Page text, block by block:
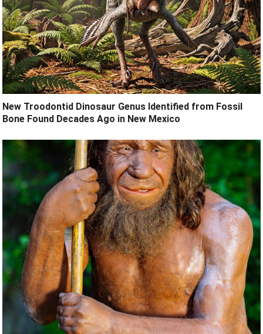
New Troodontid Dinosaur Genus Identified from Fossil
Bone Found Decades Ago in New Mexico